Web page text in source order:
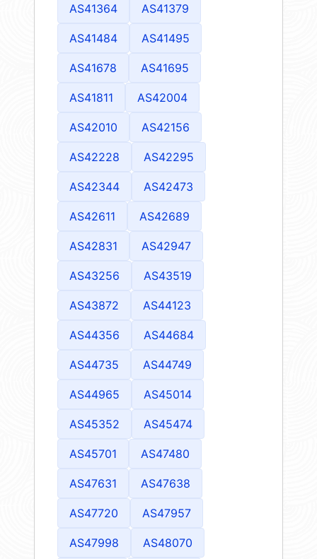
AS41364 AS41379
AS41484 AS41495
AS41678 AS41695
AS41811 AS42004
AS42010 AS42156
AS42228 AS42295
AS42344 AS42473
AS42611 AS42689
AS42831 AS42947
AS43256 AS43519
AS43872 AS44123
AS44356 AS44684
AS44735 AS44749
AS44965 AS45014
AS45352 AS45474
AS45701 AS47480
AS47631 AS47638
AS47720 AS47957
AS47998 AS48070